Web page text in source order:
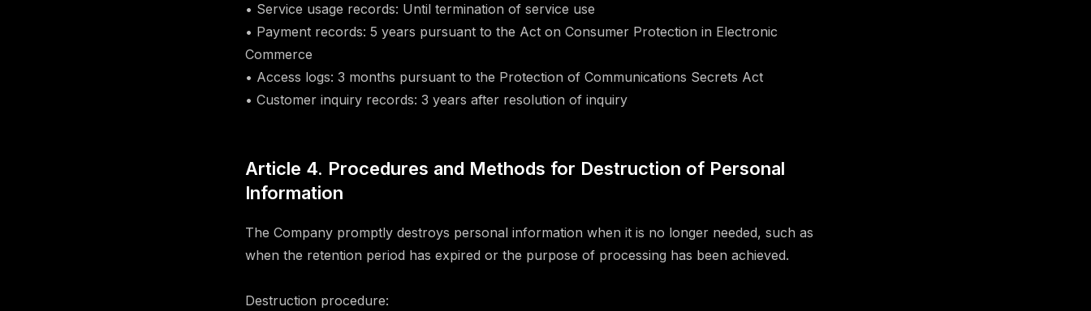
• Service usage records: Until termination of service use
• Payment records: 5 years pursuant to the Act on Consumer Protection in Electronic
Commerce
• Access logs: 3 months pursuant to the Protection of Communications Secrets Act
• Customer inquiry records: 3 years after resolution of inquiry
Article 4. Procedures and Methods for Destruction of Personal
Information
The Company promptly destroys personal information when it is no longer needed, such as
when the retention period has expired or the purpose of processing has been achieved.
Destruction procedure: